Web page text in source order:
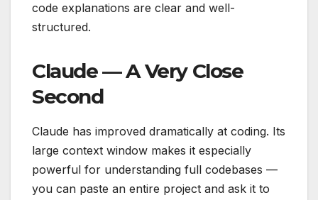
code explanations are clear and well-
structured.
Claude — A Very Close
Second
Claude has improved dramatically at coding. Its
large context window makes it especially
powerful for understanding full codebases —
you can paste an entire project and ask it to